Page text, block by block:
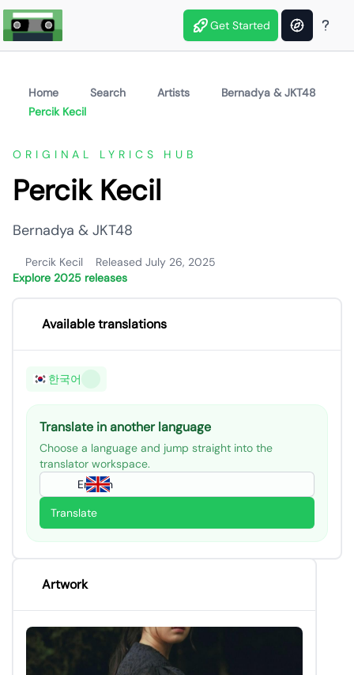
Get Started
Home Search Artists
Bernadya & JKT48
Percik Kecil
ORIGINAL LYRICS HUB
Percik Kecil
Bernadya & JKT48
Percik Kecil
Released July 26, 2025
Explore 2025 releases
Available translations
한국어
Translate in another language
Choose a language and jump straight into the
translator workspace.
English
Translate
Artwork